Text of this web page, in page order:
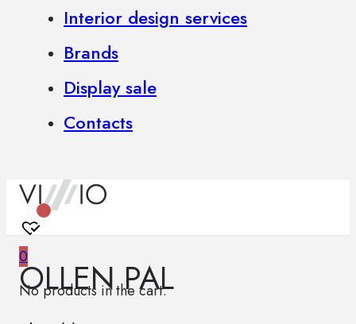
Interior design services
Brands
Display sale
Contacts
0
No products in the cart.
OLLEN PAL